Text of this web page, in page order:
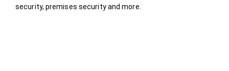
security, premises security and more.